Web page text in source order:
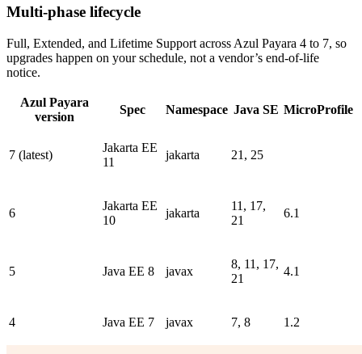
Multi-phase lifecycle
Full, Extended, and Lifetime Support across Azul Payara 4 to 7, so
upgrades happen on your schedule, not a vendor’s end-of-life
notice.
Azul Payara
version
Spec Namespace Java SE MicroProfile
7 (latest)
Jakarta EE
11
jakarta 21, 25
6
Jakarta EE
10
jakarta
11, 17,
21
6.1
5 Java EE 8 javax
8, 11, 17,
21
4.1
4 Java EE 7 javax 7, 8 1.2